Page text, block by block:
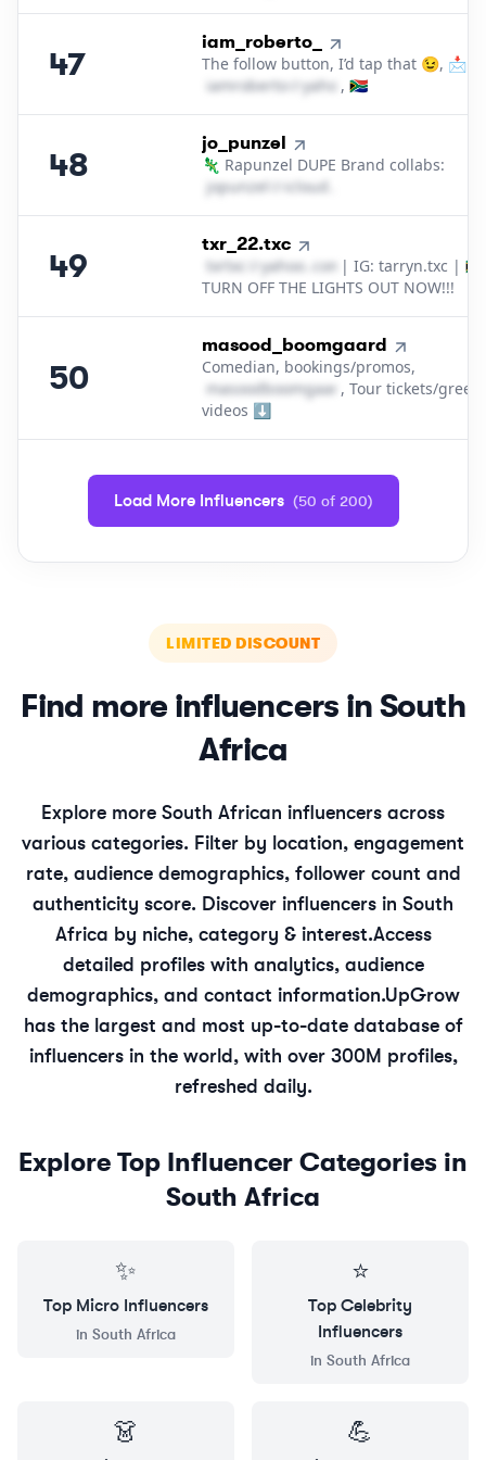
47
47.
iam_roberto_
The follow button, I’d tap that 😉, 📩
i​a​m​r​o​b​e​r​t​o​＠ yahoo․cοm
, 🇿🇦
48
48
jo_punzel
🦎 Rapunzel DUPE Brand collabs:
j​o​p​u​n​z​e​l​
icloud․cοm
49
49.
txr_22.txc
t​x​r​t​x​c​
yahoo․cοm | IG: tarryn.txc |
TURN OFF THE LIGHTS OUT NOW!!!
50
50.
masood_boomgaard
Comedian, bookings/promos,
m​a​s​o​o​d​b​o​o​m​g​a​a​r​d​ ＠yahoo․cοm
, Tour tickets/
videos ⬇️
Load More Influencers (50 of 200)
LIMITED DISCOUNT
Find more influencers in South
Africa
Explore more South African influencers across
various categories. Filter by location, engagement
rate, audience demographics, follower count and
authenticity score. Discover influencers in South
Africa by niche, category & interest.Access
detailed profiles with analytics, audience
demographics, and contact information.UpGrow
has the largest and most up-to-date database of
influencers in the world, with over 300M profiles,
refreshed daily.
Explore Top Influencer Categories in
South Africa
✨
Top Micro Influencers
in South Africa
⭐
Top Celebrity
Influencers
in South Africa
👗 💪